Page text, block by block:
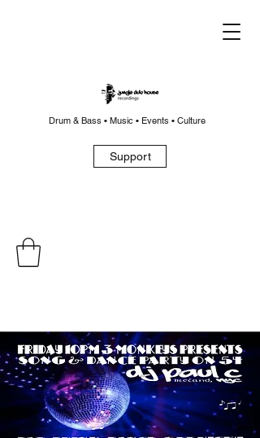
Drum & Bass • Music • Events • Culture
Support